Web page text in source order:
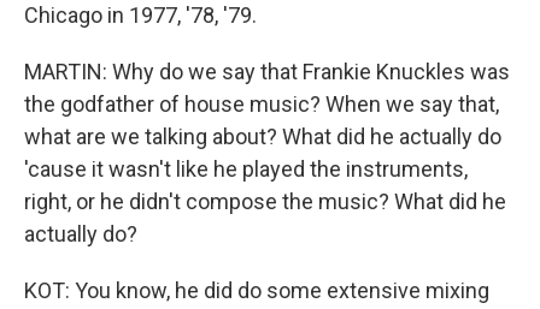
Chicago in 1977, '78, '79.
MARTIN: Why do we say that Frankie Knuckles was
the godfather of house music? When we say that,
what are we talking about? What did he actually do
'cause it wasn't like he played the instruments,
right, or he didn't compose the music? What did he
actually do?
KOT: You know, he did do some extensive mixing